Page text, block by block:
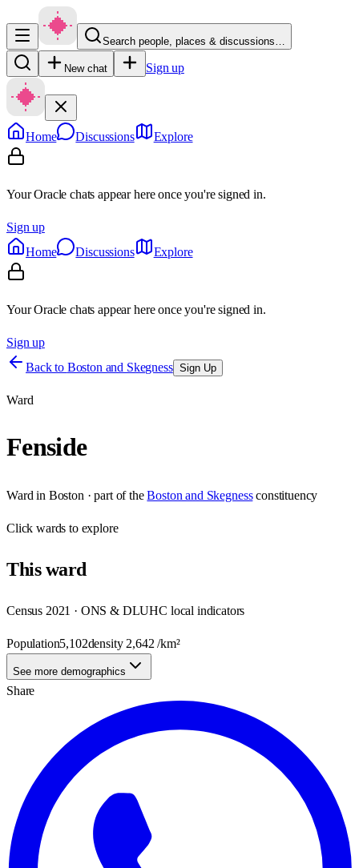
Search people, places & discussions…
New chat Sign up
Home Discussions Explore
Your Oracle chats appear here once you're signed in.
Sign up
Home
Discussions Explore
Your Oracle chats appear here once you're signed in.
Sign up
Back to Boston and Skegness Sign Up
Ward
Fenside
Ward in Boston · part of the Boston and Skegness constituency
Clickwards to explore
Thisward
Census 2021 · ONS & DLUHC local indicators
Population5,102density 2,642 /km²
See more demographics
Share